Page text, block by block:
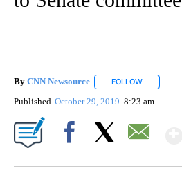
By CNN Newsource FOLLOW
Published October 29, 2019 8:23 am